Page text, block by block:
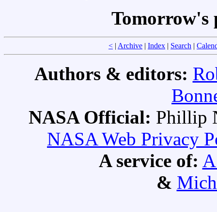
< | Archive | Index | Search |
Authors & editors:
NASA Official: Phillip
NASA Web Privacy
A service of:
&